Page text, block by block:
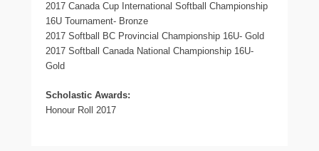
2017 Canada Cup International Softball Championship
16U Tournament- Bronze
2017 Softball BC Provincial Championship 16U- Gold
2017 Softball Canada National Championship 16U-
Gold
Scholastic Awards:
Honour Roll 2017